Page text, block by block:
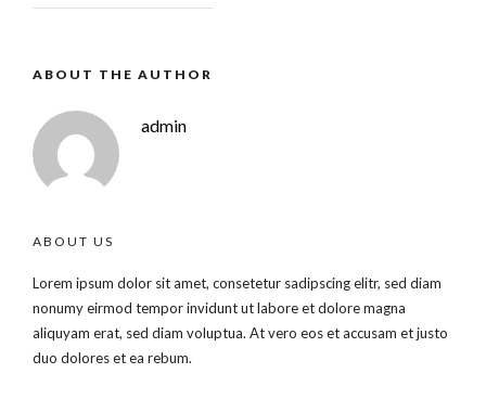
ABOUT THE AUTHOR
admin
ABOUT US
Lorem ipsum dolor sit amet, consetetur sadipscing elitr, sed diam
nonumy eirmod tempor invidunt ut labore et dolore magna
aliquyam erat, sed diam voluptua. At vero eos et accusam et justo
duo dolores et ea rebum.